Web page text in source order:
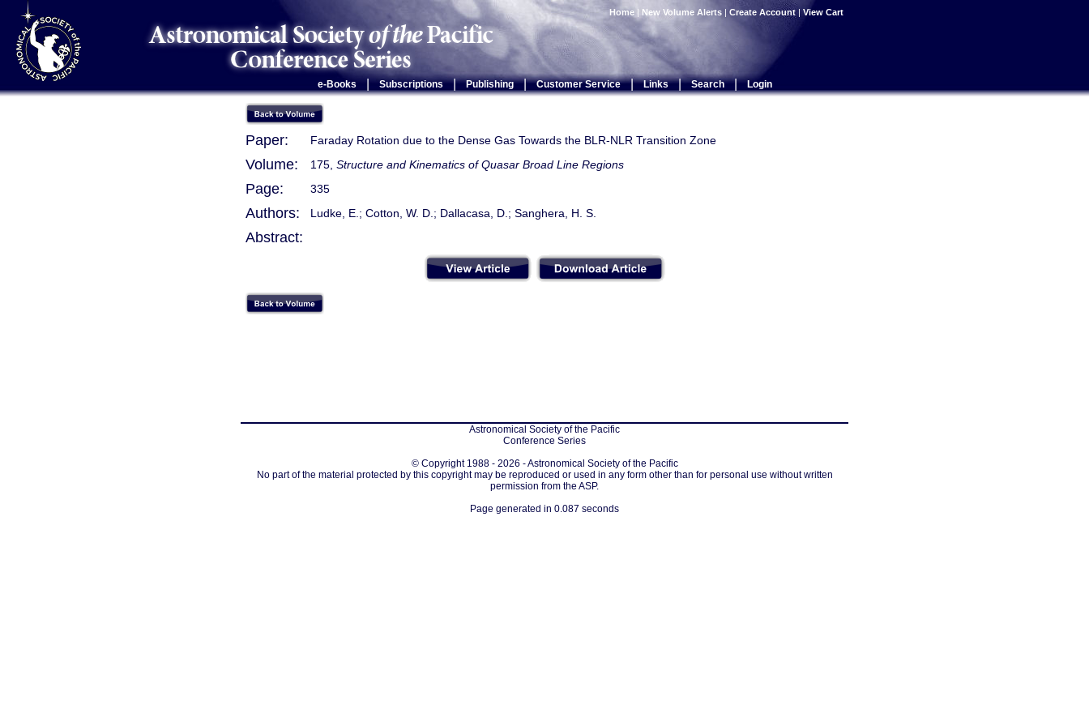
Home | New Volume Alerts | Create Account | View Cart
e-Books Subscriptions | Publishing | Customer Service | Links | Search | Login
Paper: Faraday Rotation due to the Dense Gas Towards the BLR-NLR Transition Zone
Volume: 175, Structure and Kinematics of Quasar Broad Line Regions
Page: 335
Authors: Ludke, E.; Cotton, W. D.; Dallacasa, D.; Sanghera, H. S.
Abstract:
Astronomical Society of the Pacific
Conference Series
© Copyright 1988 - 2026 - Astronomical Society of the Pacific
No part of the material protected by this copyright may be reproduced or used in any form other than for personal use without written
permission from the ASP.
Page generated in 0.087 seconds